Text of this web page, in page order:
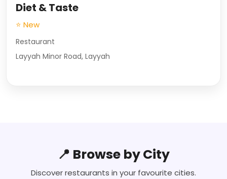
Diet & Taste
⭐ New
Restaurant
Layyah Minor Road, Layyah
📍 Browse by City
Discover restaurants in your favourite cities.